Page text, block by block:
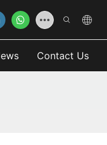
Contact Us